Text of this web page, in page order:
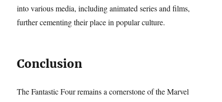
into various media, including animated series and films,
further cementing their place in popular culture.
Conclusion
The Fantastic Four remains a cornerstone of the Marvel